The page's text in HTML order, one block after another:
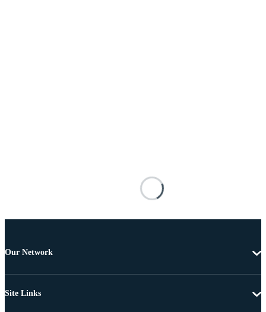
Our Network
Site Links